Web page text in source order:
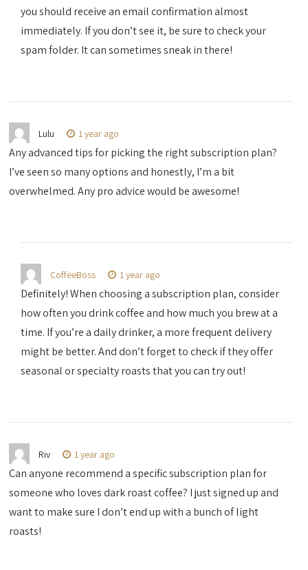
you should receive an email confirmation almost
immediately. If you don’t see it, be sure to check your
spam folder. It can sometimes sneak in there!
Lulu 1 year ago
Any advanced tips for picking the right subscription plan?
I’ve seen so many options and honestly, I’m a bit
overwhelmed. Any pro advice would be awesome!
CoffeeBoss 1 year ago
Definitely! When choosing a subscription plan, consider
how often you drink coffee and how much you brew at a
time. If you’re a daily drinker, a more frequent delivery
might be better. And don’t forget to check if they offer
seasonal or specialty roasts that you can try out!
Riv 1 year ago
Can anyone recommend a specific subscription plan for
someone who loves dark roast coffee? I just signed up and
want to make sure I don’t end up with a bunch of light
roasts!